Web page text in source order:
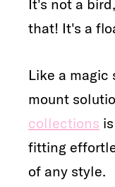
It's not a
that! It's a
Like a
mount
collections
fitting
of any style.